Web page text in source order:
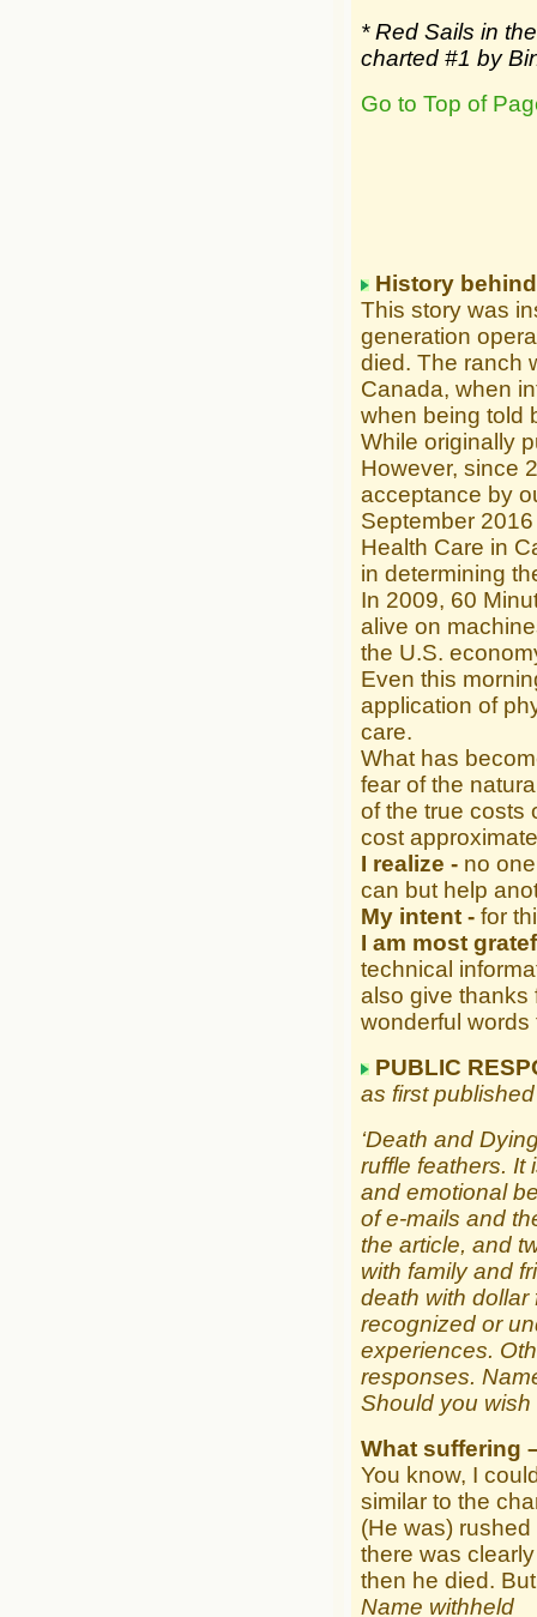
* Red Sails in
charted #1 by
Go to Top of
History
This story was
generation
died. The ranch
Canada, when
when being told
While originally
However, since
acceptance by
September
Health Care in
in determining
In 2009, 60
alive on
the U.S.
Even this
application of
care.
What has
fear of the
of the true costs
cost
I realize - no
can but help
My intent - for
I am most
technical
also give thanks
wonderful words
PUBLIC
as first
‘Death and
ruffle feathers. It
and emotional
of e-mails and
the article, and
with family and
death with dollar
recognized or
experiences.
responses.
Should you
What suffering
You know, I
similar to the
(He was)
there was
then he died.
Name withheld